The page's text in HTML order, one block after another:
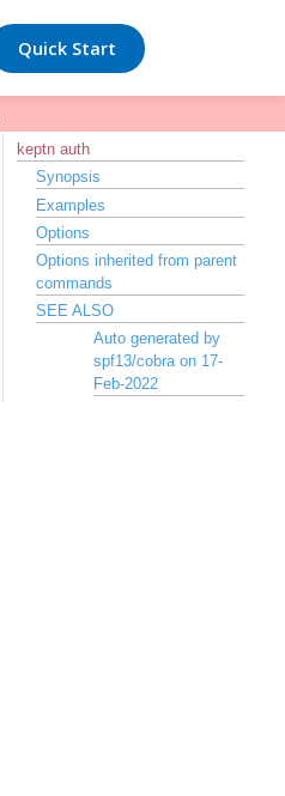
Quick Start
keptn auth
Synopsis
Examples
Options
Options inherited from parent
commands
SEE ALSO
Auto generated by
spf13/cobra on 17-
Feb-2022